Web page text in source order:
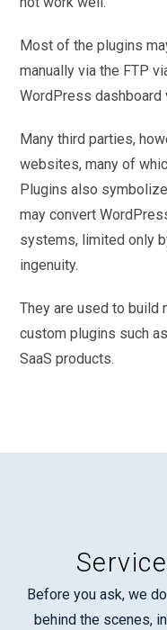
Most of the plugins
manually via the FTP
WordPress
Many third parties,
websites, many of
Plugins also
may convert
systems, limited only
ingenuity.
They are used to
custom plugins such
SaaS products.
Before you ask, we
behind the scenes,